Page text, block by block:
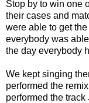
Stop by to win one
their cases and
were able to get
everybody was
the day everybody
We kept singing
performed the
performed the track